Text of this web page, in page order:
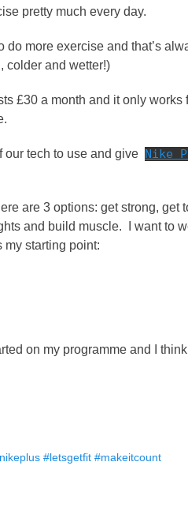
pretty much every day.
do more exercise and that’s
colder and wetter!)
£30 a month and it only
our tech to use and give Nike
are 3 options: get strong,
and build muscle. I want to
my starting point:
on my programme and I
#letsgetfit #makeitcount